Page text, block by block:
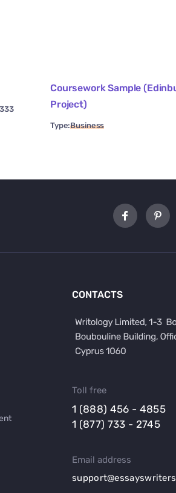
Coursework Sample
Project)
Type:Business
CONTACTS
Toll free
1 (888) 456 - 4855
1 (877) 733 - 2745
Email address